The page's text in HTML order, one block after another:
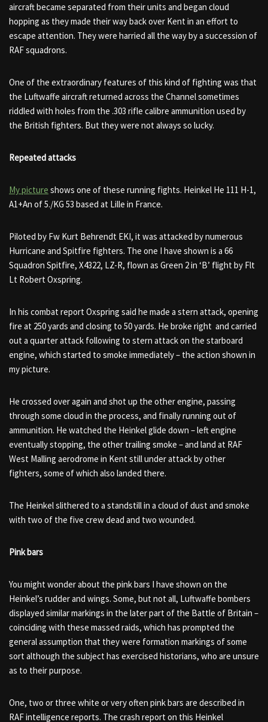
aircraft became separated from their units and began cloud
hopping as they made their way back over Kent in an effort to
escape attention. They were harried all the way by a succession of
RAF squadrons.
One of the extraordinary features of this kind of fighting was that
the Luftwaffe aircraft returned across the Channel sometimes
riddled with holes from the .303 rifle calibre ammunition used by
the British fighters. But they were not always so lucky.
Repeated attacks
My picture shows one of these running fights. Heinkel He 111 H-1,
A1+An of 5./KG 53 based at Lille in France.
Piloted by Fw Kurt Behrendt EKI, it was attacked by numerous
Hurricane and Spitfire fighters. The one I have shown is a 66
Squadron Spitfire, X4322, LZ-R, flown as Green 2 in ‘B’ flight by Flt
Lt Robert Oxspring.
In his combat report Oxspring said he made a stern attack, opening
fire at 250 yards and closing to 50 yards. He broke right and carried
out a quarter attack following to stern attack on the starboard
engine, which started to smoke immediately – the action shown in
my picture.
He crossed over again and shot up the other engine, passing
through some cloud in the process, and finally running out of
ammunition. He watched the Heinkel glide down – left engine
eventually stopping, the other trailing smoke – and land at RAF
West Malling aerodrome in Kent still under attack by other
fighters, some of which also landed there.
The Heinkel slithered to a standstill in a cloud of dust and smoke
with two of the five crew dead and two wounded.
Pink bars
You might wonder about the pink bars I have shown on the
Heinkel’s rudder and wings. Some, but not all, Luftwaffe bombers
displayed similar markings in the later part of the Battle of Britain –
coinciding with these massed raids, which has prompted the
general assumption that they were formation markings of some
sort although the subject has exercised historians, who are unsure
as to their purpose.
One, two or three white or very often pink bars are described in
RAF intelligence reports. The crash report on this Heinkel